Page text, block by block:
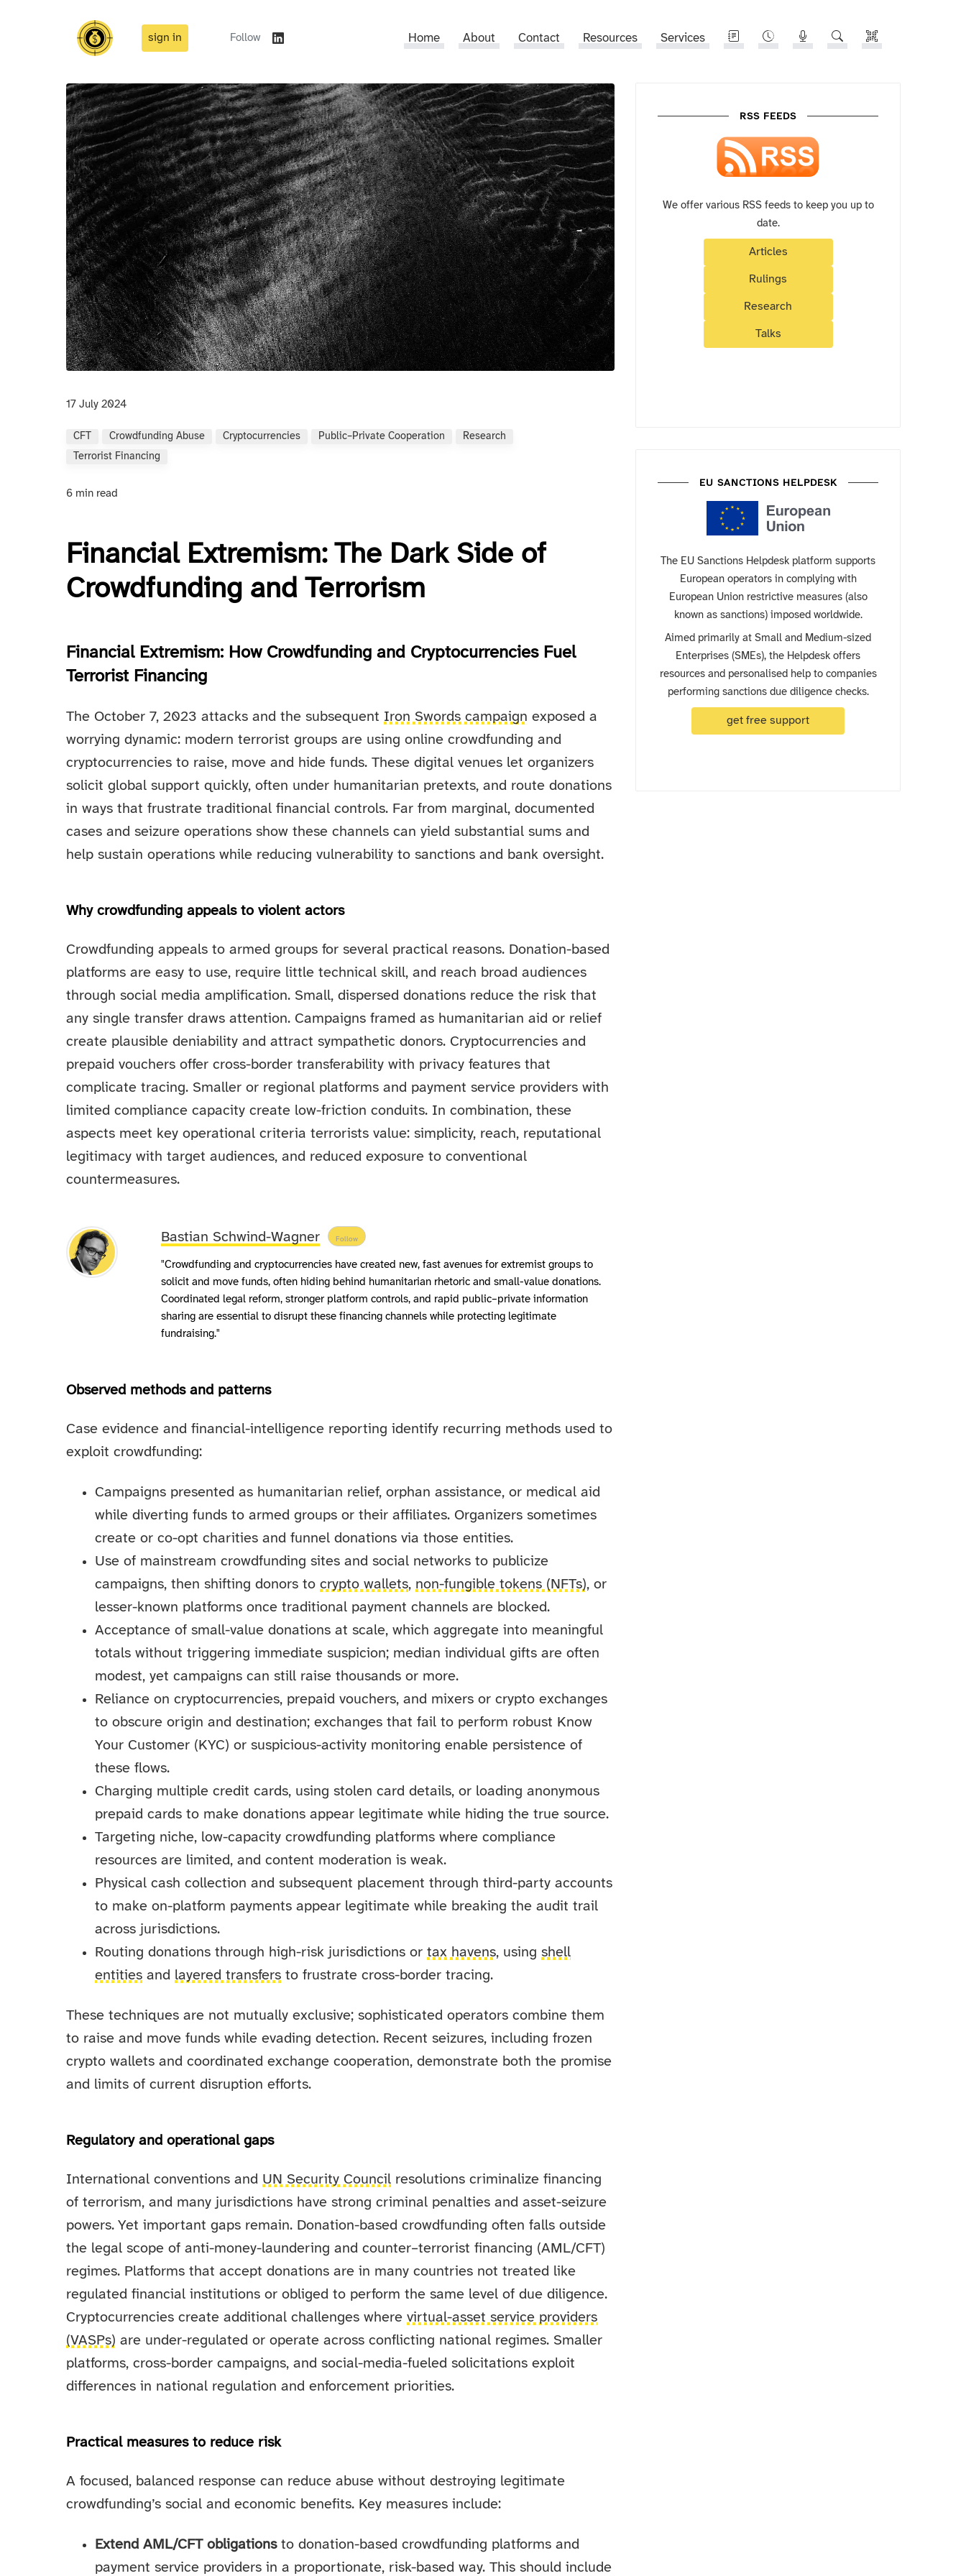
sign in Follow Home About Contact Resources Services
17 July 2024
CFT Crowdfunding Abuse Cryptocurrencies Public–Private Cooperation
Research
Terrorist Financing
6 min read
Financial Extremism: The Dark Side of
Crowdfunding and Terrorism
Financial Extremism: How Crowdfunding and Cryptocurrencies Fuel
Terrorist Financing
The October 7, 2023 attacks and the subsequent Iron Swords campaign exposed a
worrying dynamic: modern terrorist groups are using online crowdfunding and
cryptocurrencies to raise, move and hide funds. These digital venues let organizers
solicit global support quickly, often under humanitarian pretexts, and route donations
in ways that frustrate traditional financial controls. Far from marginal, documented
cases and seizure operations show these channels can yield substantial sums and
help sustain operations while reducing vulnerability to sanctions and bank oversight.
Why crowdfunding appeals to violent actors
Crowdfunding appeals to armed groups for several practical reasons. Donation-based
platforms are easy to use, require little technical skill, and reach broad audiences
through social media amplification. Small, dispersed donations reduce the risk that
any single transfer draws attention. Campaigns framed as humanitarian aid or relief
create plausible deniability and attract sympathetic donors. Cryptocurrencies and
prepaid vouchers offer cross-border transferability with privacy features that
complicate tracing. Smaller or regional platforms and payment service providers with
limited compliance capacity create low-friction conduits. In combination, these
aspects meet key operational criteria terrorists value: simplicity, reach, reputational
legitimacy with target audiences, and reduced exposure to conventional
countermeasures.
Bastian Schwind-Wagner Follow
"Crowdfunding and cryptocurrencies have created new, fast avenues for extremist groups to
solicit and move funds, often hiding behind humanitarian rhetoric and small-value donations.
Coordinated legal reform, stronger platform controls, and rapid public–private information
sharing are essential to disrupt these financing channels while protecting legitimate
fundraising."
Observed methods and patterns
Case evidence and financial-intelligence reporting identify recurring methods used to
exploit crowdfunding:
Campaigns presented as humanitarian relief, orphan assistance, or medical aid
while diverting funds to armed groups or their affiliates. Organizers sometimes
create or co-opt charities and funnel donations via those entities.
Use of mainstream crowdfunding sites and social networks to publicize
campaigns, then shifting donors tocrypto wallets, non-fungible tokens (NFTs), or
lesser-known platforms once traditional payment channels are blocked.
Acceptance of small-value donations at scale, which aggregate into meaningful
totals without triggering immediate suspicion; median individual gifts are often
modest, yet campaigns can still raise thousands or more.
Reliance on cryptocurrencies, prepaid vouchers, and mixers or crypto exchanges
to obscure origin and destination; exchanges that fail to perform robust Know
Your Customer (KYC) or suspicious-activity monitoring enable persistence of
these flows.
Charging multiple credit cards, using stolen card details, or loading anonymous
prepaid cards to make donations appear legitimate while hiding the true source.
Targeting niche, low-capacity crowdfunding platforms where compliance
resources are limited, and content moderation is weak.
Physical cash collection and subsequent placement through third-party accounts
to make on-platform payments appear legitimate while breaking the audit trail
across jurisdictions.
Routing donations through high-risk jurisdictions ortax havens, usingshell
entities and layered transfers to frustrate cross-border tracing.
These techniques are not mutually exclusive; sophisticated operators combine them
to raise and move funds while evading detection. Recent seizures, including frozen
crypto wallets and coordinated exchange cooperation, demonstrate both the promise
and limits of current disruption efforts.
Regulatory and operational gaps
International conventions and UN Security Council resolutions criminalize financing
of terrorism, and many jurisdictions have strong criminal penalties and asset-seizure
powers. Yet important gaps remain. Donation-based crowdfunding often falls outside
the legal scope of anti-money-laundering and counter–terrorist financing (AML/CFT)
regimes. Platforms that accept donations are in many countries not treated like
regulated financial institutions or obliged to perform the same level of due diligence.
Cryptocurrencies create additional challenges wherevirtual-asset service providers
(VASPs) are under-regulated or operate across conflicting national regimes. Smaller
platforms, cross-border campaigns, and social-media-fueled solicitations exploit
differences in national regulation and enforcement priorities.
Practical measures to reduce risk
A focused, balanced response can reduce abuse without destroying legitimate
crowdfunding’s social and economic benefits. Key measures include:
Extend AML/CFT obligationsto donation-based crowdfunding platforms and
payment service providers in a proportionate, risk-based way. This should include
RSS FEEDS
We offer various RSS feeds to keep you up to
date.
Articles
Rulings
Research
Talks
EU SANCTIONS HELPDESK
The EU Sanctions Helpdesk platform supports
European operators in complying with
European Union restrictive measures (also
known as sanctions) imposed worldwide.
Aimed primarily at Small and Medium-sized
Enterprises (SMEs), the Helpdesk offers
resources and personalised help to companies
performing sanctions due diligence checks.
get free support